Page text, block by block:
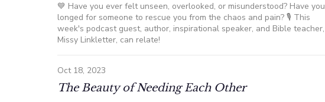
💙 Have you ever felt unseen, overlooked, or misunderstood? Have you
longed for someone to rescue you from the chaos and pain? 🎙️ This
week's podcast guest, author, inspirational speaker, and Bible teacher,
Missy Linkletter, can relate!
Oct 18, 2023
The Beauty of Needing Each Other